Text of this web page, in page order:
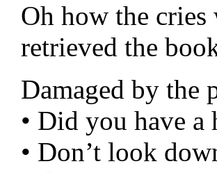
Oh how the
retrieved the
Damaged by the
• Did you have
• Don’t look